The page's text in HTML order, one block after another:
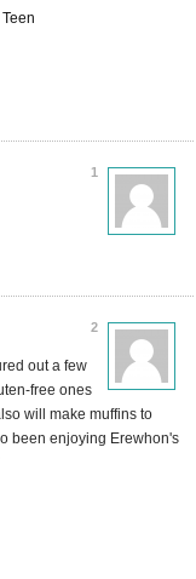
1
2
out a few
free ones
will make muffins to
been enjoying Erewhon's